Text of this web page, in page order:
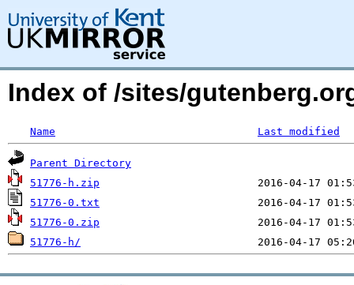
Index of /sites/
Name Last modified
Parent Directory
51776-h.zip
51776-0.txt
51776-0.zip
51776-h/